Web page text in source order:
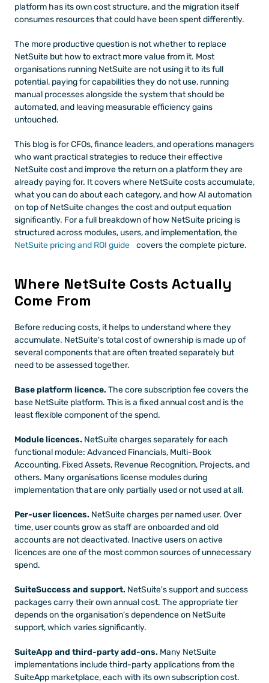
platform has its own cost structure, and the migration itself
consumes resources that could have been spent differently.
The more productive question is not whether to replace
NetSuite but how to extract more value from it. Most
organisations running NetSuite are not using it to its full
potential, paying for capabilities they do not use, running
manual processes alongside the system that should be
automated, and leaving measurable efficiency gains
untouched.
This blog is for CFOs, finance leaders, and operations managers
who want practical strategies to reduce their effective
NetSuite cost and improve the return on a platform they are
already paying for. It covers where NetSuite costs accumulate,
what you can do about each category, and how AI automation
on top of NetSuite changes the cost and output equation
significantly. For a full breakdown of how NetSuite pricing is
structured across modules, users, and implementation, the
NetSuite pricing and ROI guide
covers the complete picture.
Where NetSuite Costs Actually
Come From
Before reducing costs, it helps to understand where they
accumulate. NetSuite's total cost of ownership is made up of
several components that are often treated separately but
need to be assessed together.
Base platform licence. The core subscription fee covers the
base NetSuite platform. This is a fixed annual cost and is the
least flexible component of the spend.
Module licences. NetSuite charges separately for each
functional module: Advanced Financials, Multi-Book
Accounting, Fixed Assets, Revenue Recognition, Projects, and
others. Many organisations license modules during
implementation that are only partially used or not used at all.
Per-user licences. NetSuite charges per named user. Over
time, user counts grow as staff are onboarded and old
accounts are not deactivated. Inactive users on active
licences are one of the most common sources of unnecessary
spend.
SuiteSuccess and support. NetSuite's support and success
packages carry their own annual cost. The appropriate tier
depends on the organisation's dependence on NetSuite
support, which varies significantly.
SuiteApp and third-party add-ons. Many NetSuite
implementations include third-party applications from the
SuiteApp marketplace, each with its own subscription cost.